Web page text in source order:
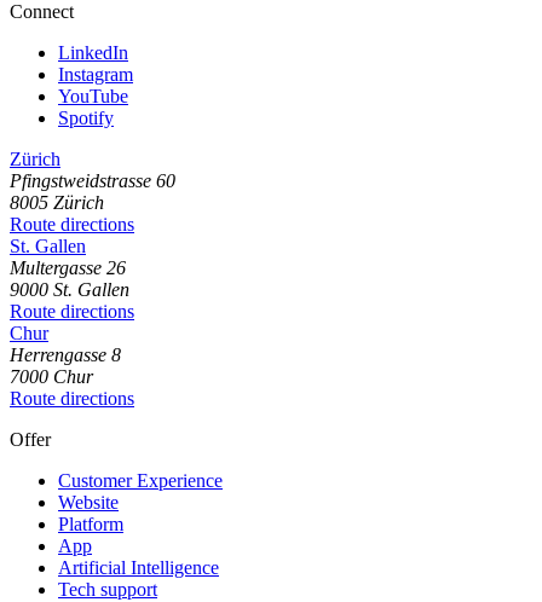
Connect
LinkedIn
Instagram
YouTube
Spotify
Zürich
Pfingstweidstrasse 60
8005 Zürich
Route directions
St. Gallen
Multergasse 26
9000 St. Gallen
Route directions
Chur
Herrengasse 8
7000 Chur
Route directions
Offer
Customer Experience
Website
Platform
App
Artificial Intelligence
Tech support